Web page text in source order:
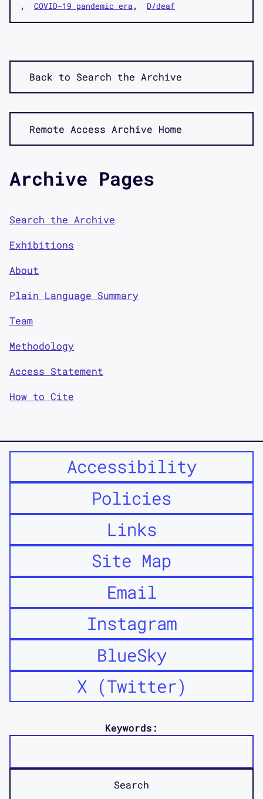
COVID-19 pandemic era
D/deaf
Back to Search the Archive
Remote Access Archive Home
Archive Pages
Search the Archive
Exhibitions
About
Plain Language Summary
Team
Methodology
Access Statement
How to Cite
Accessibility
Policies
Links
Site Map
Email
Instagram
BlueSky
X (Twitter)
Keywords: